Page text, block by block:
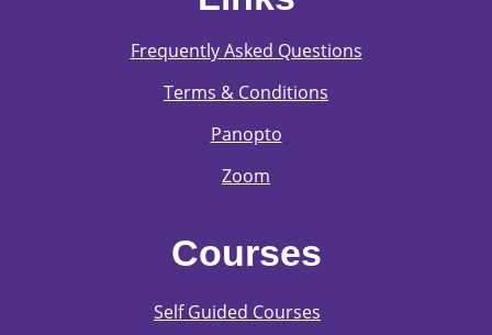
Frequently Asked Questions
Terms & Conditions
Panopto
Zoom
Courses
Self Guided Courses